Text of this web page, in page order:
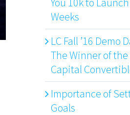
Weeks
LC Fall ’16 Demo
The Winner of the
Capital
Importance of
Goals